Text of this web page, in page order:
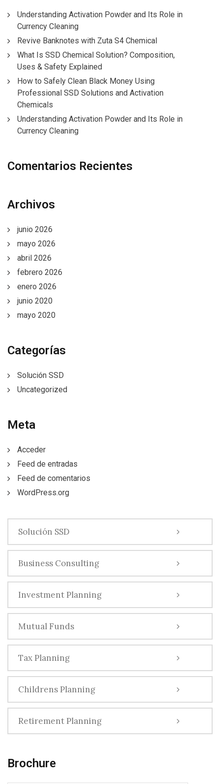
Understanding Activation Powder and Its Role in
Currency Cleaning
Revive Banknotes with Zuta S4 Chemical
What Is SSD Chemical Solution? Composition,
Uses & Safety Explained
How to Safely Clean Black Money Using
Professional SSD Solutions and Activation
Chemicals
Understanding Activation Powder and Its Role in
Currency Cleaning
Comentarios Recientes
Archivos
junio 2026
mayo 2026
abril 2026
febrero 2026
enero 2026
junio 2020
mayo 2020
Categorías
Solución SSD
Uncategorized
Meta
Acceder
Feed de entradas
Feed de comentarios
WordPress.org
Solución SSD
Business Consulting
Investment Planning
Mutual Funds
Tax Planning
Childrens Planning
Retirement Planning
Brochure